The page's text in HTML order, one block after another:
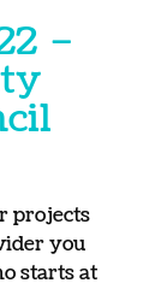
–
projects
you
starts at